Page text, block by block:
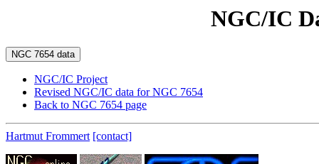
NGC/IC
NGC/IC Project
Revised NGC/IC data for NGC 7654
Back to NGC 7654 page
Hartmut Frommert [contact]